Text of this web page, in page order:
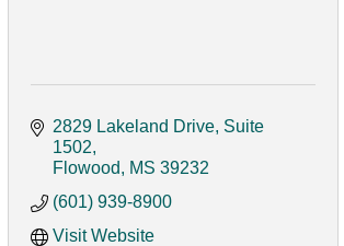
2829 Lakeland Drive, Suite
1502
Flowood
MS 39232
(601) 939-8900
Visit Website